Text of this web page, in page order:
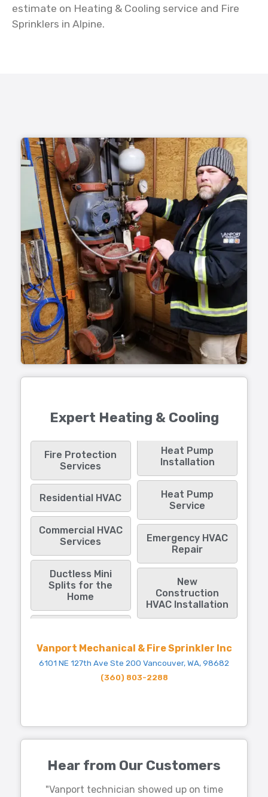
estimate on Heating & Cooling service and Fire
Sprinklers in Alpine.
Expert Heating & Cooling
Fire Protection
Services
Residential HVAC
Commercial HVAC
Services
Ductless Mini
Splits for the
Home
Heat Pump
Installation
Heat Pump
Service
Emergency HVAC
Repair
New
Construction
HVAC Installation
Vanport Mechanical & Fire Sprinkler Inc
6101 NE 127th Ave Ste 200 Vancouver, WA, 98682
(360) 803-2288
Hear from Our Customers
"Vanport technician showed up on time